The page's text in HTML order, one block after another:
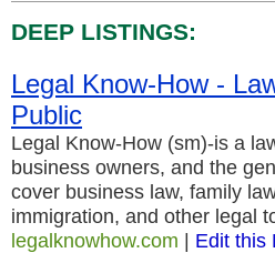
DEEP LISTINGS:
Legal Know-How -
Public
Legal Know-How (sm)-is a
business owners, and the
cover business law, family
immigration, and other legal
legalknowhow.com | Edit this